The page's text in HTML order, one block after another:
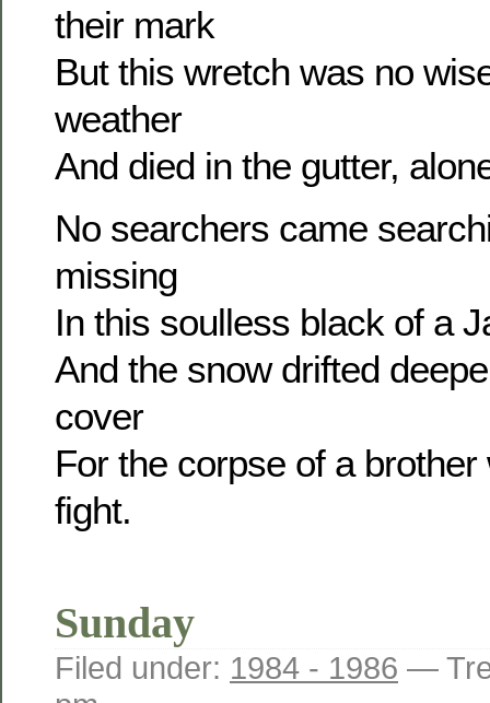
their mark
But this wretch was no
weather
And died in the gutter,
No searchers came
missing
In this soulless black of a
And the snow drifted
cover
For the corpse of a
fight.
Sunday
Filed under: 1984 - 1986 —